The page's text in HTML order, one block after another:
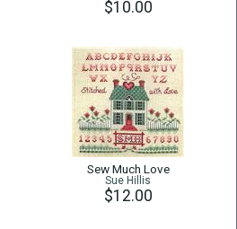
$10.00
Sew Much Love
Sue Hillis
$12.00